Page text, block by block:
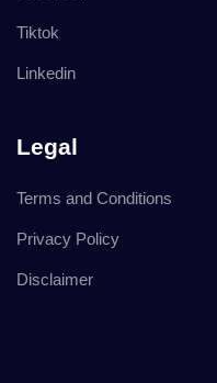
Tiktok
Linkedin
Legal
Terms and Conditions
Privacy Policy
Disclaimer